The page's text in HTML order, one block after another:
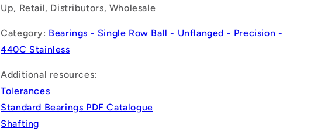
Up, Retail, Distributors, Wholesale
Category: Bearings - Single Row Ball - Unflanged - Precision -
440C Stainless
Additional resources:
Tolerances
Standard Bearings PDF Catalogue
Shafting